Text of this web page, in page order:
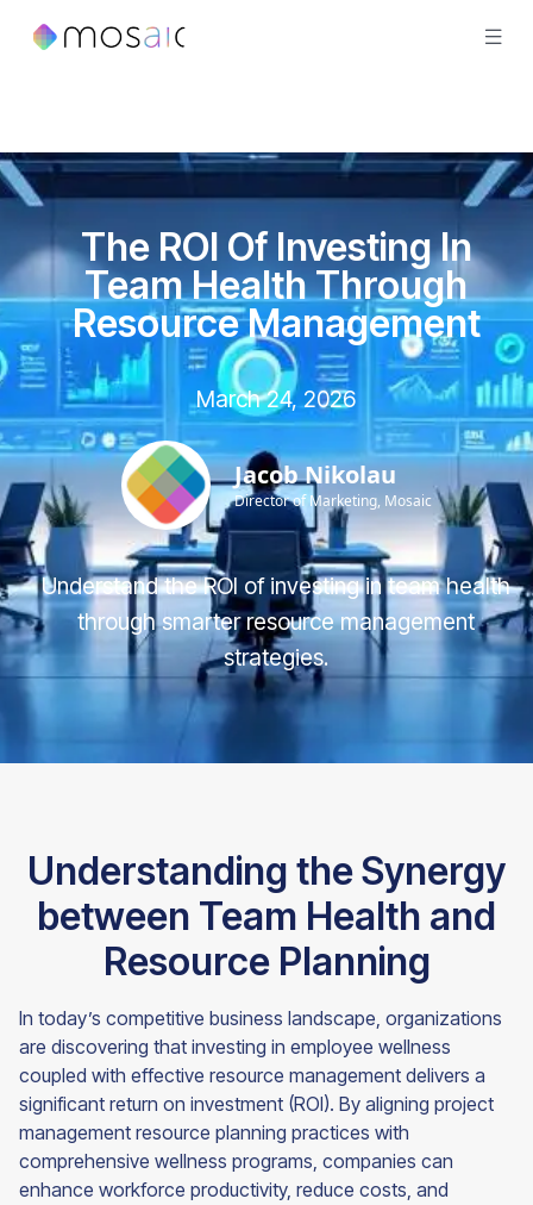
The ROI Of Investing In
Team Health Through
Resource Management
March 24, 2026
Jacob Nikolau
Director of Marketing, Mosaic
Understand the ROI of investing in team health
through smarter resource management
strategies.
Understanding the Synergy
between Team Health and
Resource Planning
In today’s competitive business landscape, organizations
are discovering that investing in employee wellness
coupled with effective resource management delivers a
significant return on investment (ROI). By aligning project
management resource planning practices with
comprehensive wellness programs, companies can
enhance workforce productivity, reduce costs, and